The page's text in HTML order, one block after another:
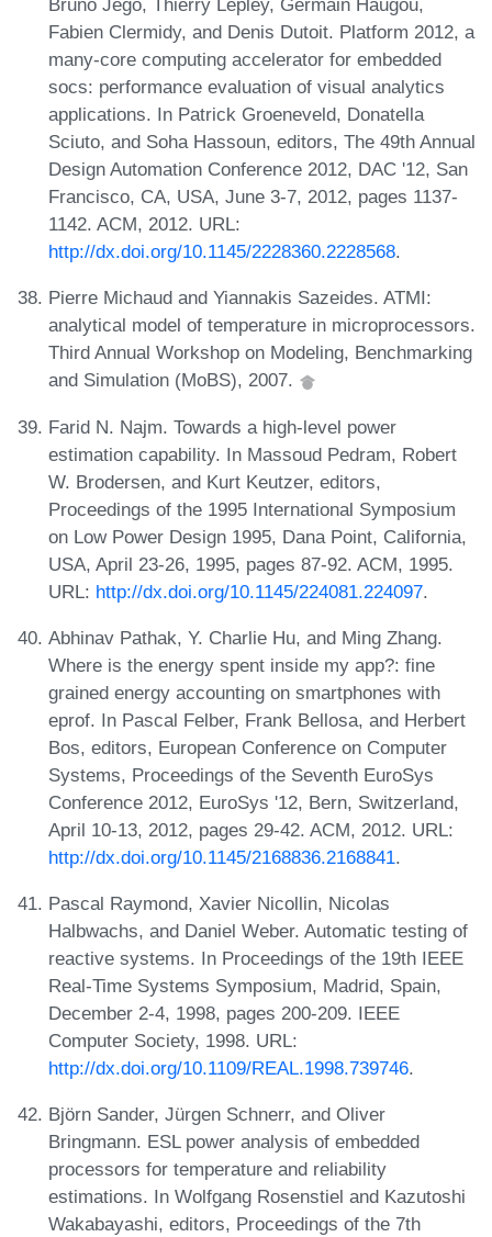
Bruno Jego, Thierry Lepley, Germain Haugou,
Fabien Clermidy, and Denis Dutoit. Platform 2012, a
many-core computing accelerator for embedded
socs: performance evaluation of visual analytics
applications. In Patrick Groeneveld, Donatella
Sciuto, and Soha Hassoun, editors, The 49th Annual
Design Automation Conference 2012, DAC '12, San
Francisco, CA, USA, June 3-7, 2012, pages 1137-
1142. ACM, 2012. URL:
http://dx.doi.org/10.1145/2228360.2228568.
Pierre Michaud and Yiannakis Sazeides. ATMI:
analytical model of temperature in microprocessors.
Third Annual Workshop on Modeling, Benchmarking
and Simulation (MoBS), 2007.
Farid N. Najm. Towards a high-level power
estimation capability. In Massoud Pedram, Robert
W. Brodersen, and Kurt Keutzer, editors,
Proceedings of the 1995 International Symposium
on Low Power Design 1995, Dana Point, California,
USA, April 23-26, 1995, pages 87-92. ACM, 1995.
URL: http://dx.doi.org/10.1145/224081.224097.
Abhinav Pathak, Y. Charlie Hu, and Ming Zhang.
Where is the energy spent inside my app?: fine
grained energy accounting on smartphones with
eprof. In Pascal Felber, Frank Bellosa, and Herbert
Bos, editors, European Conference on Computer
Systems, Proceedings of the Seventh EuroSys
Conference 2012, EuroSys '12, Bern, Switzerland,
April 10-13, 2012, pages 29-42. ACM, 2012. URL:
http://dx.doi.org/10.1145/2168836.2168841.
Pascal Raymond, Xavier Nicollin, Nicolas
Halbwachs, and Daniel Weber. Automatic testing of
reactive systems. In Proceedings of the 19th IEEE
Real-Time Systems Symposium, Madrid, Spain,
December 2-4, 1998, pages 200-209. IEEE
Computer Society, 1998. URL:
http://dx.doi.org/10.1109/REAL.1998.739746.
Björn Sander, Jürgen Schnerr, and Oliver
Bringmann. ESL power analysis of embedded
processors for temperature and reliability
estimations. In Wolfgang Rosenstiel and Kazutoshi
Wakabayashi, editors, Proceedings of the 7th